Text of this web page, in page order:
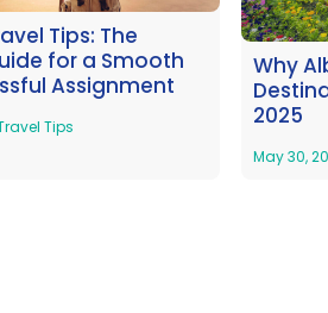
Tips: The
for a Smooth
Assignment
Tips
Why
2025
May 30,